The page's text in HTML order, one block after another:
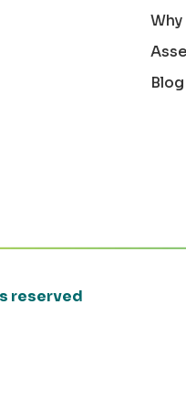
Why
Blog
reserved